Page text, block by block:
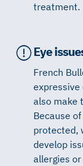
treatment.
Eye
French
expressive
also make
Because
protected,
develop
allergies